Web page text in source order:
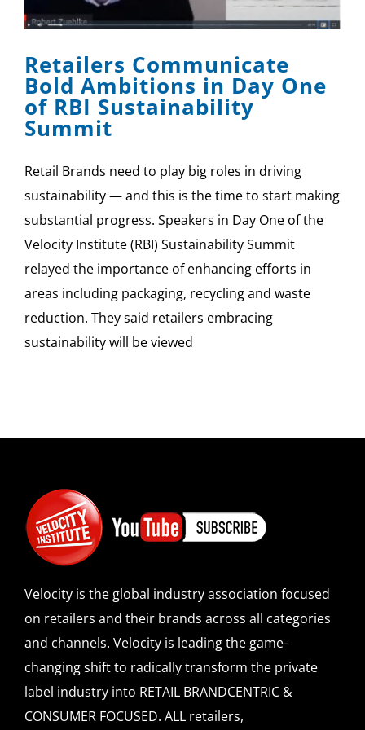
SPONSOR
CONTACT US
Retailers Communicate
Bold Ambitions in Day One
of RBI Sustainability
Summit
Retail Brands need to play big roles in driving
sustainability — and this is the time to start making
substantial progress. Speakers in Day One of the
Velocity Institute (RBI) Sustainability Summit
relayed the importance of enhancing efforts in
areas including packaging, recycling and waste
reduction. They said retailers embracing
sustainability will be viewed
Velocity is the global industry association focused
on retailers and their brands across all categories
and channels. Velocity is leading the game-
changing shift to radically transform the private
label industry into RETAIL BRANDCENTRIC &
CONSUMER FOCUSED. ALL retailers,